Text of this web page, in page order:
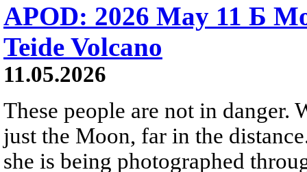
APOD: 2026 May 11 Б
Teide Volcano
11.05.2026
These people are not in
just the Moon, far in the
she is being photographed